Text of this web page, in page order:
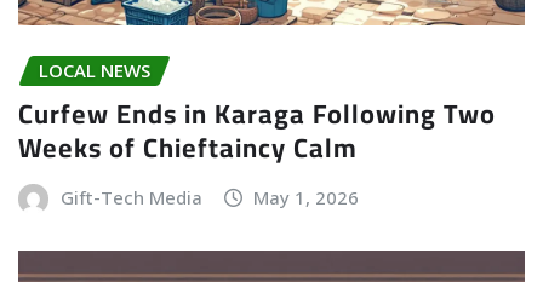
LOCAL NEWS
Curfew Ends in Karaga Following Two
Weeks of Chieftaincy Calm
Gift-Tech Media May 1, 2026